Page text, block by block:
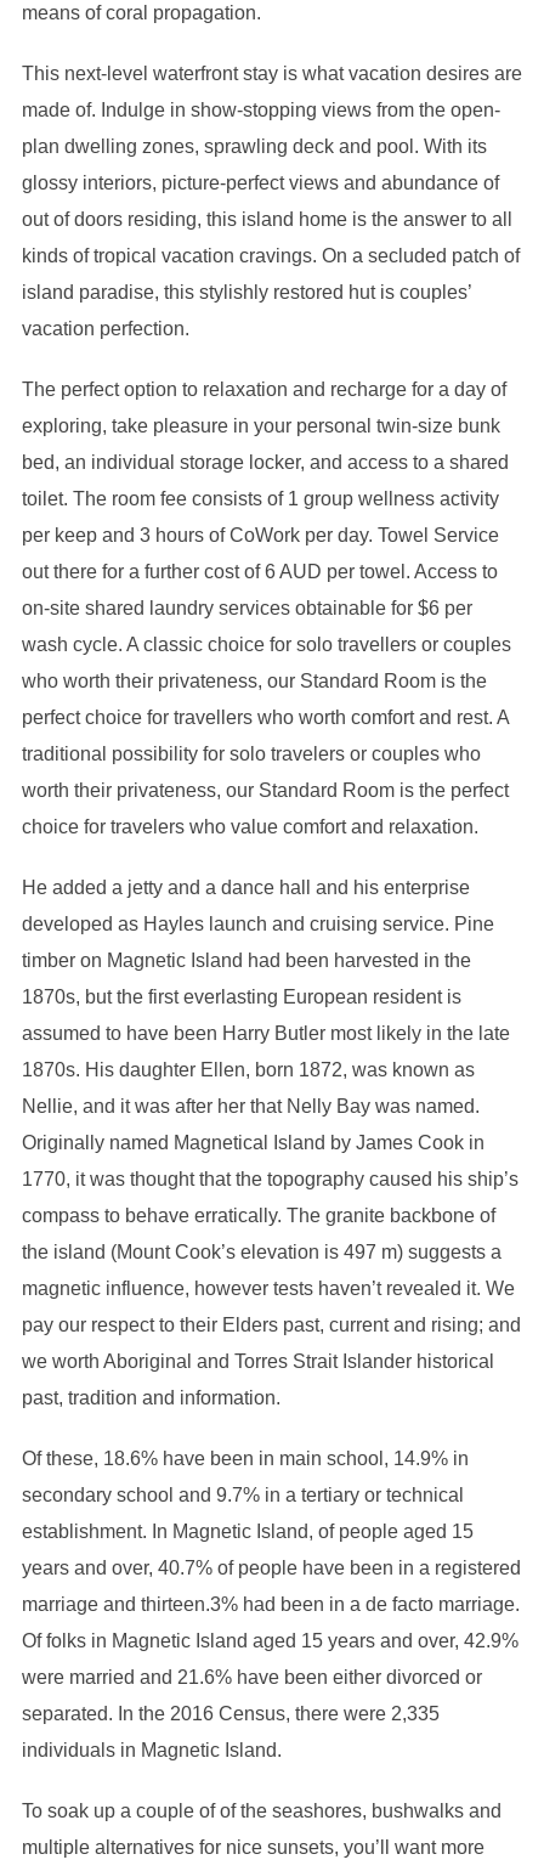
means of coral propagation.
This next-level waterfront stay is what vacation desires are
made of. Indulge in show-stopping views from the open-
plan dwelling zones, sprawling deck and pool. With its
glossy interiors, picture-perfect views and abundance of
out of doors residing, this island home is the answer to all
kinds of tropical vacation cravings. On a secluded patch of
island paradise, this stylishly restored hut is couples’
vacation perfection.
The perfect option to relaxation and recharge for a day of
exploring, take pleasure in your personal twin-size bunk
bed, an individual storage locker, and access to a shared
toilet. The room fee consists of 1 group wellness activity
per keep and 3 hours of CoWork per day. Towel Service
out there for a further cost of 6 AUD per towel. Access to
on-site shared laundry services obtainable for $6 per
wash cycle. A classic choice for solo travellers or couples
who worth their privateness, our Standard Room is the
perfect choice for travellers who worth comfort and rest. A
traditional possibility for solo travelers or couples who
worth their privateness, our Standard Room is the perfect
choice for travelers who value comfort and relaxation.
He added a jetty and a dance hall and his enterprise
developed as Hayles launch and cruising service. Pine
timber on Magnetic Island had been harvested in the
1870s, but the first everlasting European resident is
assumed to have been Harry Butler most likely in the late
1870s. His daughter Ellen, born 1872, was known as
Nellie, and it was after her that Nelly Bay was named.
Originally named Magnetical Island by James Cook in
1770, it was thought that the topography caused his ship’s
compass to behave erratically. The granite backbone of
the island (Mount Cook’s elevation is 497 m) suggests a
magnetic influence, however tests haven’t revealed it. We
pay our respect to their Elders past, current and rising; and
we worth Aboriginal and Torres Strait Islander historical
past, tradition and information.
Of these, 18.6% have been in main school, 14.9% in
secondary school and 9.7% in a tertiary or technical
establishment. In Magnetic Island, of people aged 15
years and over, 40.7% of people have been in a registered
marriage and thirteen.3% had been in a de facto marriage.
Of folks in Magnetic Island aged 15 years and over, 42.9%
were married and 21.6% have been either divorced or
separated. In the 2016 Census, there were 2,335
individuals in Magnetic Island.
To soak up a couple of of the seashores, bushwalks and
multiple alternatives for nice sunsets, you’ll want more